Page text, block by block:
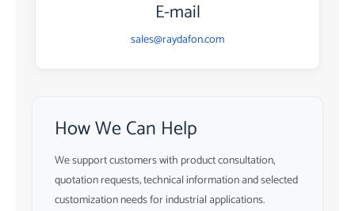
E-mail
sales@raydafon.com
How We Can Help
We support customers with product consultation,
quotation requests, technical information and selected
customization needs for industrial applications.